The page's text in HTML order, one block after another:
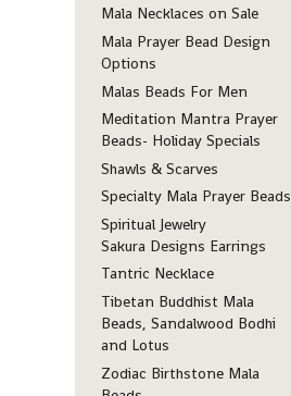
Mala Necklaces on Sale
Mala Prayer Bead Design
Options
Malas Beads For Men
Meditation Mantra Prayer
Beads- Holiday Specials
Shawls & Scarves
Specialty Mala Prayer Beads
Spiritual Jewelry
Sakura Designs Earrings
Tantric Necklace
Tibetan Buddhist Mala
Beads, Sandalwood Bodhi
and Lotus
Zodiac Birthstone Mala